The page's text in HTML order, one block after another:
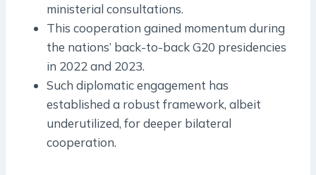
ministerial consultations.
This cooperation gained momentum during
the nations’ back-to-back G20 presidencies
in 2022 and 2023.
Such diplomatic engagement has
established a robust framework, albeit
underutilized, for deeper bilateral
cooperation.